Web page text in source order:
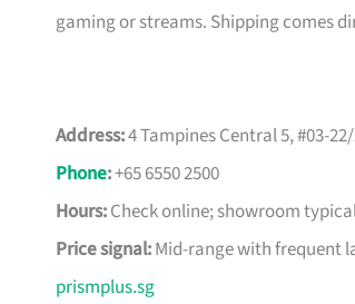
gaming or streams. Shipping comes
Address:4 Tampines Central 5, #03-
Phone:+65 6550 2500
Hours:Check online; showroom
Price signal:Mid-range with frequent
prismplus.sg